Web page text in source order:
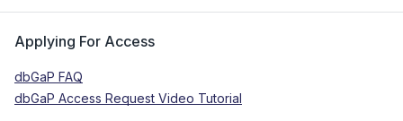
Applying For Access
dbGaP FAQ
dbGaP Access Request Video Tutorial